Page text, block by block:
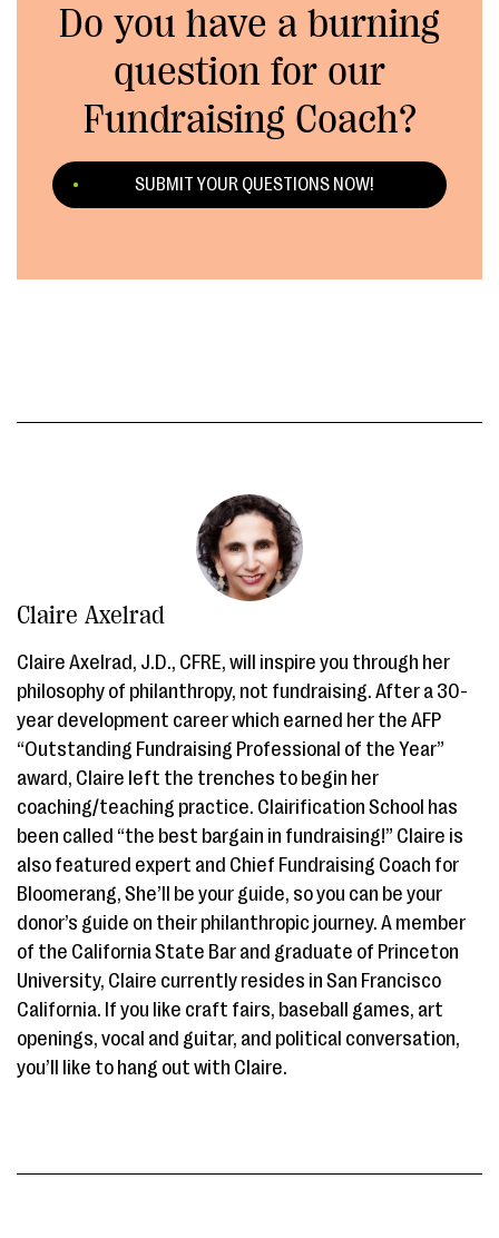
Do you have a burning
question for our
Fundraising Coach?
SUBMIT YOUR QUESTIONS NOW!
Claire Axelrad
Claire Axelrad, J.D., CFRE, will inspire you through her
philosophy of philanthropy, not fundraising. After a 30-
year development career which earned her the AFP
“Outstanding Fundraising Professional of the Year”
award, Claire left the trenches to begin her
coaching/teaching practice. Clairification School has
been called “the best bargain in fundraising!” Claire is
also featured expert and Chief Fundraising Coach for
Bloomerang, She’ll be your guide, so you can be your
donor’s guide on their philanthropic journey. A member
of the California State Bar and graduate of Princeton
University, Claire currently resides in San Francisco
California. If you like craft fairs, baseball games, art
openings, vocal and guitar, and political conversation,
you’ll like to hang out with Claire.